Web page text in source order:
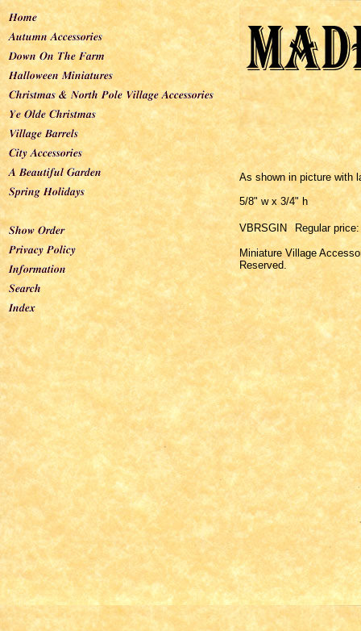
As shown in picture with
5/8" w x 3/4" h
VBRSGIN Regular
Miniature Village
Reserved.